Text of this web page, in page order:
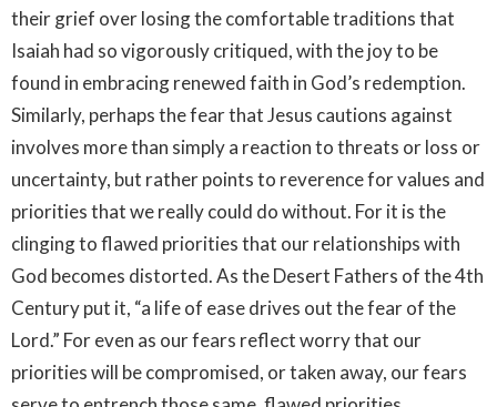
their grief over losing the comfortable traditions that
Isaiah had so vigorously critiqued, with the joy to be
found in embracing renewed faith in God’s redemption.
Similarly, perhaps the fear that Jesus cautions against
involves more than simply a reaction to threats or loss or
uncertainty, but rather points to reverence for values and
priorities that we really could do without. For it is the
clinging to flawed priorities that our relationships with
God becomes distorted. As the Desert Fathers of the 4th
Century put it, “a life of ease drives out the fear of the
Lord.” For even as our fears reflect worry that our
priorities will be compromised, or taken away, our fears